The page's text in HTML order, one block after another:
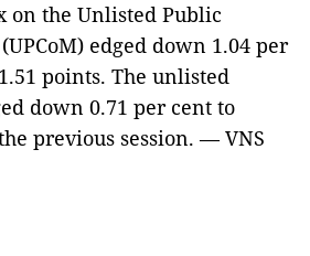
on the Unlisted Public
edged down 1.04 per
points. The unlisted
down 0.71 per cent to
previous session. — VNS